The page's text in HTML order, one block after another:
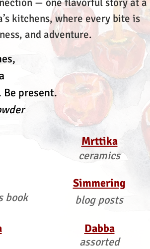
kitchens, where every bite is
and adventure.
Be present.
book
Mrttika
ceramics
Simmering
blog posts
Dabba
assorted